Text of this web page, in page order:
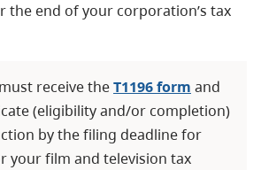
the end of your corporation’s tax
receive theT1196 form and
(eligibility and/or completion)
by the filing deadline for
your film and television tax